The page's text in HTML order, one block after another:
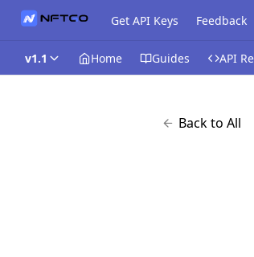
Get API Keys Feedback
v1.1 Home Guides API
Back to All